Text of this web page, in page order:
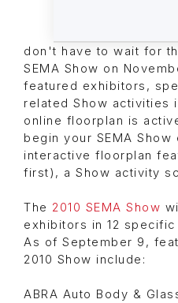
don't have to wait for
SEMA Show on
featured exhibitors,
related Show activities
online floorplan is
begin your SEMA
interactive floorplan
first), a Show activity
The 2010 SEMA Show
exhibitors in 12
As of September 9,
2010 Show include:
ABRA Auto Body &